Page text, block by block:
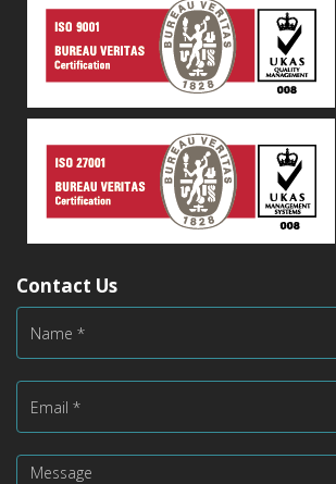
Contact Us